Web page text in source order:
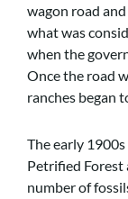
wagon road
what was
when the
Once the road
ranches began
The early
Petrified Forest
number of